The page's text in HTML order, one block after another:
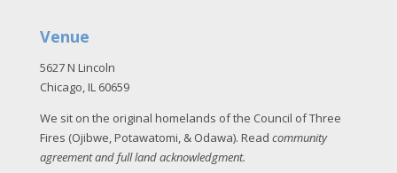
Venue
5627 N Lincoln
Chicago, IL 60659
We sit on the original homelands of the Council of Three
Fires (Ojibwe, Potawatomi, & Odawa). Read community
agreement and full land acknowledgment.